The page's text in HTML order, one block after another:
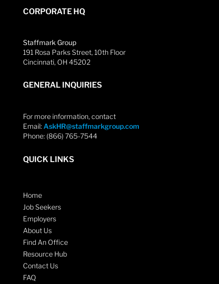
CORPORATE HQ
Staffmark Group
191 Rosa Parks Street, 10th Floor
Cincinnati, OH 45202
GENERAL INQUIRIES
For more information, contact
Email: AskHR@staffmarkgroup.com
Phone: (866) 765-7544
QUICK LINKS
Home
Job Seekers
Employers
About Us
Find An Office
Resource Hub
Contact Us
FAQ